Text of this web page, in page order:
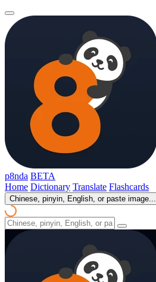
p8nda BETA
Home Dictionary Translate Flashcards
Chinese, pinyin, English, or paste image...